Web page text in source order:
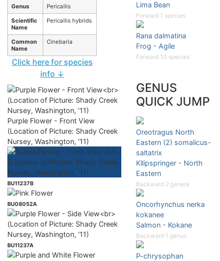
Genus Pericallis
Scientific
Name
Pericallis hybrids
Common
Name
Cinebaria
Click here for species
info ↓
Purple Flower - Front View
(Location of Picture: Shady Creek
Nursey, Washington, '11)
BU11237B
BU08052A
BU11237A
Lima Bean
Forward 1 species
Rana dalmatina
Frog - Agile
Forward 10 species
GENUS
QUICK JUMP
Oreotragus North
Eastern (2) somalicus-
saltatrix
Kllipspringer - North
Eastern
Backward 2 genera
Oncorhynchus nerka
kokanee
Salmon - Kokane
Backward 1 genus
P-chrysophan